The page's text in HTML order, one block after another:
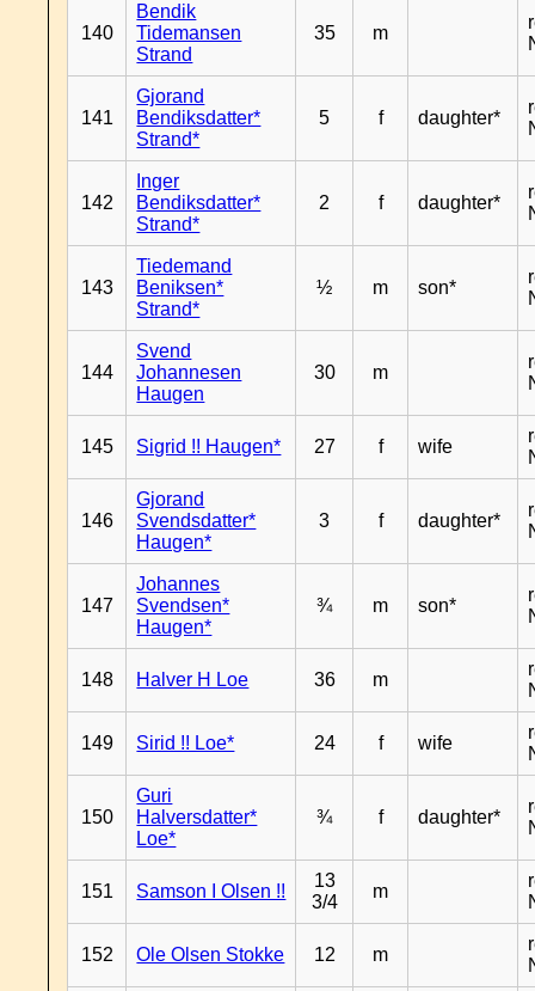
140
Bendik
Tidemansen
Strand
35 m
141
Gjorand
Bendiksdatter*
Strand*
5 f daughter*
142
Inger
Bendiksdatter*
Strand*
2 f daughter*
143
Tiedemand
Beniksen*
Strand*
½ m son*
144
Svend
Johannesen
Haugen
30 m
145 Sigrid !! Haugen* 27 f wife
146
Gjorand
Svendsdatter*
Haugen*
3 f daughter*
147
Johannes
Svendsen*
Haugen*
¾ m son*
148 Halver H Loe 36 m
149 Sirid !! Loe* 24 f wife
150
Guri
Halversdatter*
Loe*
¾ f daughter*
151 Samson I Olsen !!
13
3/4
m
152 Ole Olsen Stokke 12 m